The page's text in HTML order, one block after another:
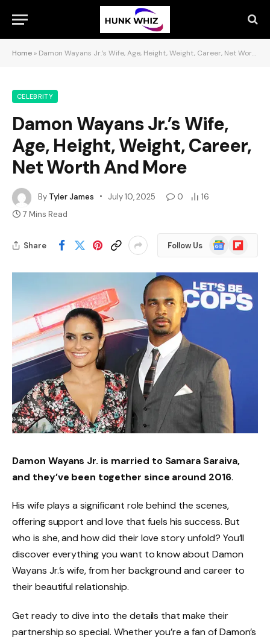
Home » Damon Wayans Jr.’s Wife, Age, Height, Weight, Career, Net Worth And More
CELEBRITY
Damon Wayans Jr.’s Wife,
Age, Height, Weight, Career,
Net Worth And More
By Tyler James July 10, 2025 0
16
7 Mins Read
Share Follow Us
Google
News
Flipboard
Damon Wayans Jr. is married to Samara Saraiva,
and they’ve been together since around 2016.
His wife plays a significant role behind the scenes,
offering support and love that fuels his success. But
who is she, and how did their love story unfold? You’ll
discover everything you want to know about Damon
Wayans Jr.’s wife, from her background and career to
their beautiful relationship.
Get ready to dive into the details that make their
partnership so special. Whether you’re a fan of Damon’s